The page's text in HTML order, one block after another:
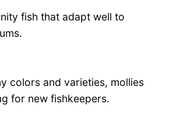
fish that adapt well to
colors and varieties, mollies
for new fishkeepers.